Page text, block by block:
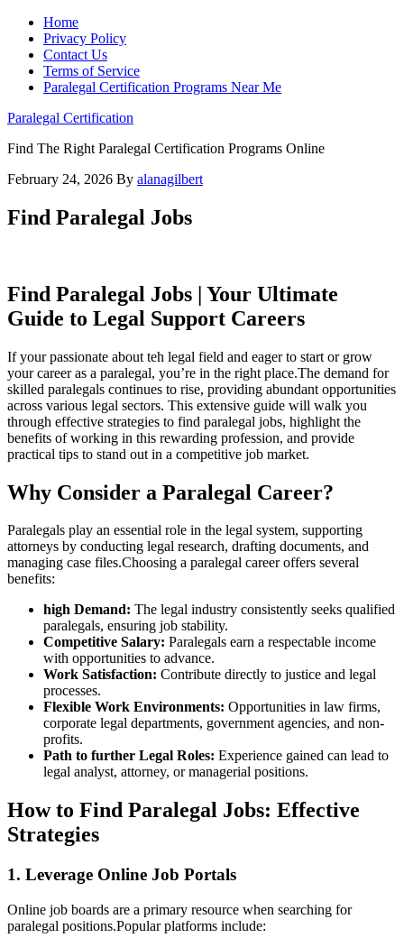
Home
Privacy Policy
Contact Us
Terms of Service
Paralegal Certification Programs Near Me
Paralegal Certification
Find The Right Paralegal Certification Programs Online
February 24, 2026 By alanagilbert
Find Paralegal Jobs
Find Paralegal Jobs |‌ Your Ultimate
Guide to Legal Support ‍Careers
If your passionate about teh legal field and eager to‌ start or grow
your career as a paralegal,‌ you’re in ​the right⁣ place.The demand ⁢for​
skilled paralegals continues to⁤ rise, providing abundant opportunities
across various legal sectors. This extensive guide will walk you
through effective strategies to⁣ find paralegal jobs, highlight the
benefits of working in this rewarding profession, and provide
practical tips to stand out in a competitive⁣ job ‌market.
Why Consider a Paralegal Career?
Paralegals play an essential role in the legal system, supporting
attorneys by conducting⁤ legal ‌research, drafting documents, and
managing case files.Choosing a ‍paralegal career offers several⁢
benefits:
high Demand: The legal industry consistently seeks qualified
paralegals, ensuring job stability.
Competitive Salary: Paralegals earn a respectable income
with opportunities to advance.
Work Satisfaction: Contribute directly to justice and legal
processes.
Flexible Work Environments: Opportunities in ‍law firms,
corporate legal departments, government agencies, and non-
profits.
Path to further Legal Roles: Experience gained can lead to
legal analyst, attorney, ⁣or managerial positions.
How to Find Paralegal Jobs: Effective
Strategies
1.⁣ Leverage Online Job Portals
Online ‍job boards are a primary resource when searching for‍
paralegal positions.Popular ⁣platforms⁣ include: